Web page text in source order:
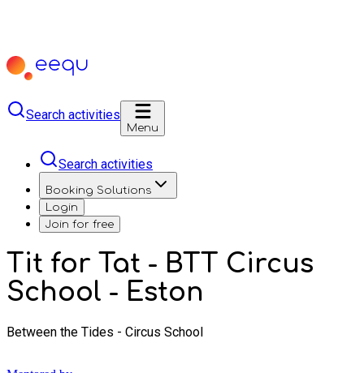
Search activities
Menu
Search activities
Booking Solutions
Login
Join for free
Tit for Tat - BTT Circus
School - Eston
Between the Tides - Circus School